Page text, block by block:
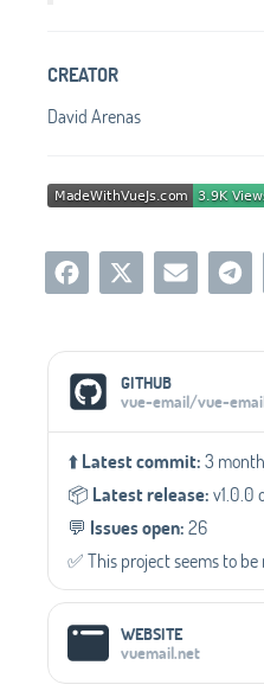
CREATOR
David Arenas
Social Media
GITHUB
vue-email/vue-
⬆️Latest commit:3
📦️ Latest release:v1.0.0
💬️ Issues open:26
✅️ This project seems to be
WEBSITE
vuemail.net